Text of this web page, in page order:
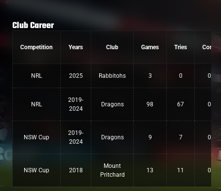
Club Career
Competition Years Club Games Tries Conv
NRL 2025 Rabbitohs 3 0 0
NRL
2019-
2024
Dragons 98 67 0
NSW Cup
2019-
2024
Dragons 9 7 0
NSW Cup 2018
Mount
Pritchard
13 11 0